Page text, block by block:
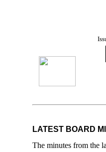
I
LATEST BOARD
The minutes from the